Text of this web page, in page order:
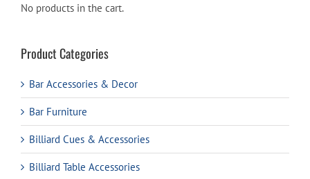
No products in the cart.
Product Categories
Bar Accessories & Decor
Bar Furniture
Billiard Cues & Accessories
Billiard Table Accessories